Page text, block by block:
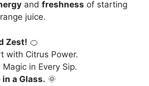
and freshness of starting
juice.
Zest! 🍊
with Citrus Power.
Magic in Every Sip.
a Glass. 🌞